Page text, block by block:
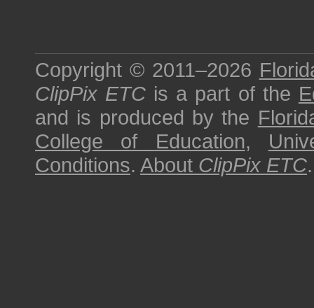
Copyright © 2011–2026
ClipPix ETC is a part of the
and is produced by the
College of Education,
Conditions. About ClipPix ETC.